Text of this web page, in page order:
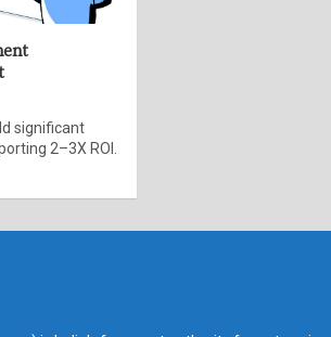
significant
2–3X ROI.